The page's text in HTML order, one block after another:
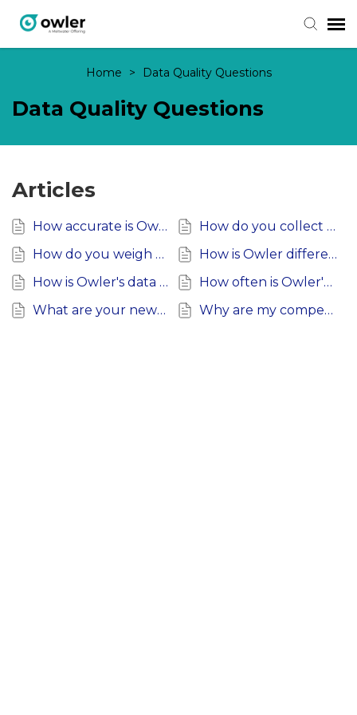
Submit Ticket
Knowledge Base
Home > Data Quality Questions
Data Quality Questions
Articles
How accurate is Owler's Data?
How do you collect Public Data?
How do you weigh community inputs?
How is Owler different than other data providers?
How is Owler's data collected?
How often is Owler's data updated?
What are your news sources?
Why are my competitors wrong?